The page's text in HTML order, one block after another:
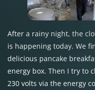
After a rainy night, the
is happening today. We
delicious pancake
energy box. Then I try to
230 volts via the energy